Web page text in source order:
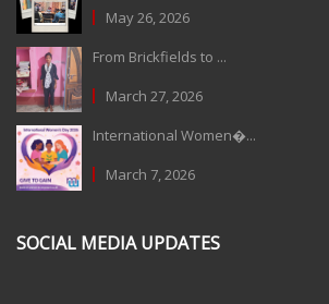
May 26, 2026
From Brickfields to ...
March 27, 2026
International Women�...
March 7, 2026
SOCIAL MEDIA UPDATES